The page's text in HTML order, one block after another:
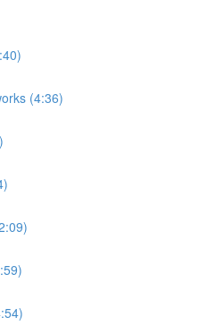
(4:36)